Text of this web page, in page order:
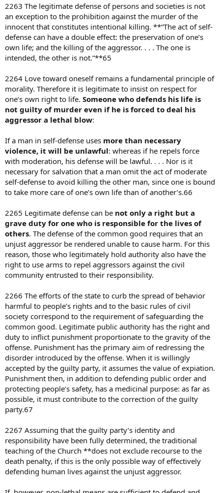
2263 The legitimate defense of persons and societies is not
an exception to the prohibition against the murder of the
innocent that constitutes intentional killing. **“The act of self-
defense can have a double effect: the preservation of one’s
own life; and the killing of the aggressor. . . . The one is
intended, the other is not.”**65
2264 Love toward oneself remains a fundamental principle of
morality. Therefore it is legitimate to insist on respect for
one’s own right to life. Someone who defends his life is
not guilty of murder even if he is forced to deal his
aggressor a lethal blow:
If a man in self-defense uses more than necessary
violence, it will be unlawful: whereas if he repels force
with moderation, his defense will be lawful. . . . Nor is it
necessary for salvation that a man omit the act of moderate
self-defense to avoid killing the other man, since one is bound
to take more care of one’s own life than of another’s.66
2265 Legitimate defense can be not only a right but a
grave duty for one who is responsible for the lives of
others. The defense of the common good requires that an
unjust aggressor be rendered unable to cause harm. For this
reason, those who legitimately hold authority also have the
right to use arms to repel aggressors against the civil
community entrusted to their responsibility.
2266 The efforts of the state to curb the spread of behavior
harmful to people’s rights and to the basic rules of civil
society correspond to the requirement of safeguarding the
common good. Legitimate public authority has the right and
duty to inflict punishment proportionate to the gravity of the
offense. Punishment has the primary aim of redressing the
disorder introduced by the offense. When it is willingly
accepted by the guilty party, it assumes the value of expiation.
Punishment then, in addition to defending public order and
protecting people’s safety, has a medicinal purpose: as far as
possible, it must contribute to the correction of the guilty
party.67
2267 Assuming that the guilty party’s identity and
responsibility have been fully determined, the traditional
teaching of the Church **does not exclude recourse to the
death penalty, if this is the only possible way of effectively
defending human lives against the unjust aggressor.